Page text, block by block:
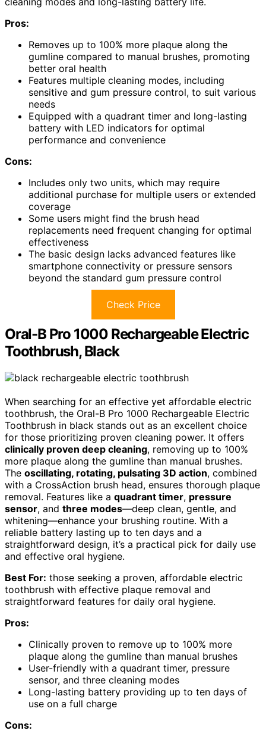
Pros:
Removes up to 100% more plaque along the
gumline compared to manual brushes, promoting
better oral health
Features multiple cleaning modes, including
sensitive and gum pressure control, to suit various
needs
Equipped with a quadrant timer and long-lasting
battery with LED indicators for optimal
performance and convenience
Cons:
Includes only two units, which may require
additional purchase for multiple users or extended
coverage
Some users might find the brush head
replacements need frequent changing for optimal
effectiveness
The basic design lacks advanced features like
smartphone connectivity or pressure sensors
beyond the standard gum pressure control
Check Price
Oral-B Pro 1000 Rechargeable Electric
Toothbrush, Black
When searching for an effective yet affordable electric
toothbrush, the Oral-B Pro 1000 Rechargeable Electric
Toothbrush in black stands out as an excellent choice
for those prioritizing proven cleaning power. It offers
clinically proven deep cleaning, removing up to 100%
more plaque along the gumline than manual brushes.
The oscillating, rotating, pulsating 3D action, combined
with a CrossAction brush head, ensures thorough plaque
removal. Features like a quadrant timer, pressure
sensor, and three modes—deep clean, gentle, and
whitening—enhance your brushing routine. With a
reliable battery lasting up to ten days and a
straightforward design, it’s a practical pick for daily use
and effective oral hygiene.
Best For: those seeking a proven, affordable electric
toothbrush with effective plaque removal and
straightforward features for daily oral hygiene.
Pros:
Clinically proven to remove up to 100% more
plaque along the gumline than manual brushes
User-friendly with a quadrant timer, pressure
sensor, and three cleaning modes
Long-lasting battery providing up to ten days of
use on a full charge
Cons: